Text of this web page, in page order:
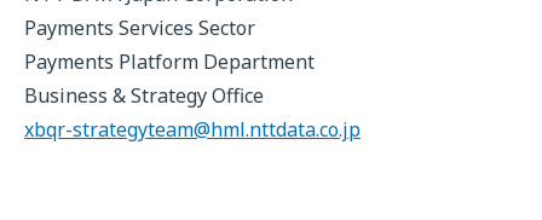
Payments Services Sector
Payments Platform Department
Business & Strategy Office
xbqr-strategyteam@hml.nttdata.co.jp